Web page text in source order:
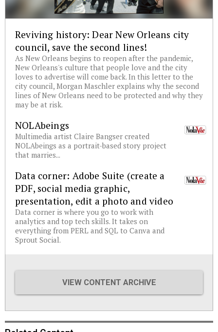
Reviving history: Dear New Orleans city
council, save the second lines!
As New Orleans begins to reopen after the pandemic,
New Orleans's culture that people love and the city
loves to advertise will come back. In this letter to the
city council, Morgan Maschler explains why the second
lines of New Orleans need to be protected and why they
may be at risk.
NOLAbeings
Multimedia artist Claire Bangser created
NOLAbeings as a portrait-based story project
that marries...
Data corner: Adobe Suite (create a
PDF, social media graphic,
presentation, edit a photo and video
Data corner is where you go to work with
analytics and top tech skills. It takes on
everything from PERL and SQL to Canva and
Sprout Social.
VIEW CONTENT ARCHIVE